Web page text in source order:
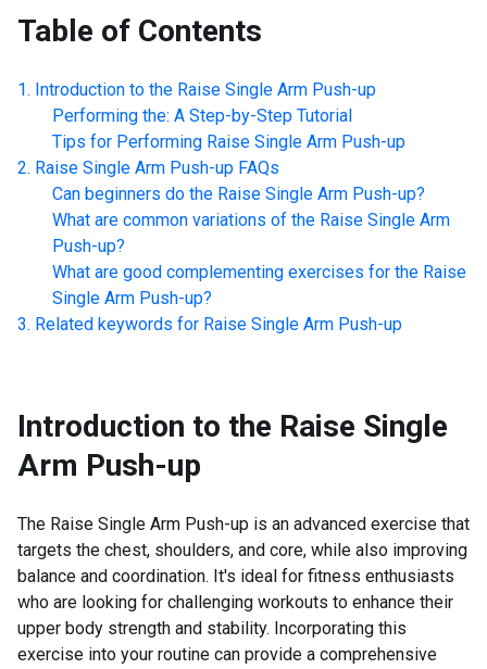
Table of Contents
Introduction to the Raise Single Arm Push-up
Performing the: A Step-by-Step Tutorial
Tips for Performing Raise Single Arm Push-up
Raise Single Arm Push-up FAQs
Can beginners do the Raise Single Arm Push-up?
What are common variations of the Raise Single Arm
Push-up?
What are good complementing exercises for the Raise
Single Arm Push-up?
Related keywords for Raise Single Arm Push-up
Introduction to the Raise Single
Arm Push-up
The Raise Single Arm Push-up is an advanced exercise that
targets the chest, shoulders, and core, while also improving
balance and coordination. It's ideal for fitness enthusiasts
who are looking for challenging workouts to enhance their
upper body strength and stability. Incorporating this
exercise into your routine can provide a comprehensive